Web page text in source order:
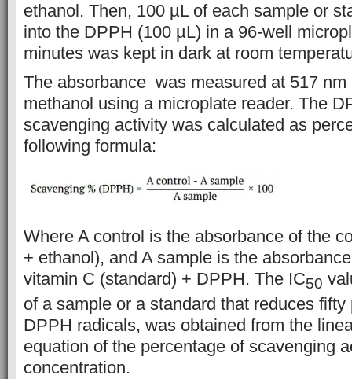
ethanol. Then, 100 µL of each sample or
into the DPPH (100 µL) in a 96-well
minutes was kept in dark at room
The absorbance was measured at 517
methanol using a microplate reader. The
scavenging activity was calculated as
following formula:
Where A control is the absorbance of the
+ ethanol), and A sample is the
vitamin C (standard) + DPPH. The IC50
of a sample or a standard that reduces
DPPH radicals, was obtained from the
equation of the percentage of scavenging
concentration.